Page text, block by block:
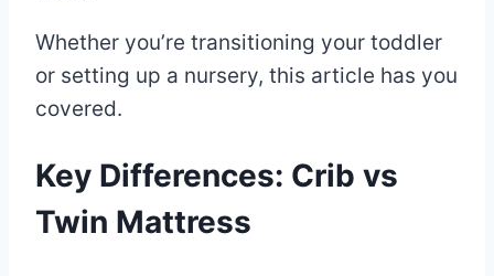
Whether you’re transitioning your toddler
or setting up a nursery, this article has you
covered.
Key Differences: Crib vs
Twin Mattress